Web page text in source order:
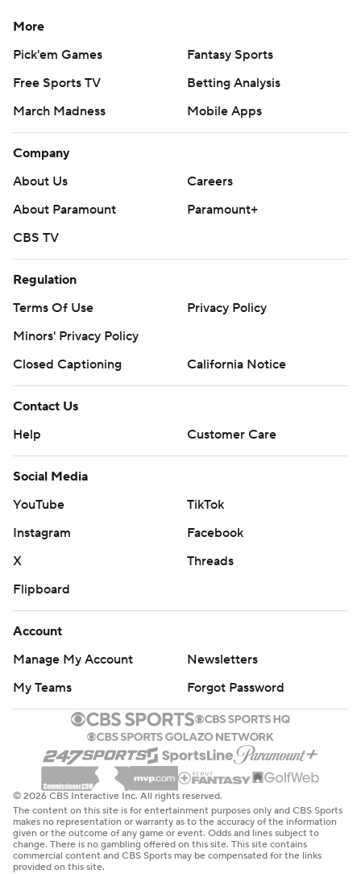
More
Pick'em Games
Fantasy Sports
Free Sports TV
Betting Analysis
March Madness
Mobile Apps
Company
About Us
Careers
About Paramount
Paramount+
CBS TV
Regulation
Terms Of Use
Privacy Policy
Minors' Privacy Policy
Closed Captioning
California Notice
Contact Us
Help
Customer Care
Social Media
YouTube
TikTok
Instagram
Facebook
X
Threads
Flipboard
Account
Manage My Account
Newsletters
My Teams
Forgot Password
© 2026 CBS Interactive Inc. All rights reserved.
The content on this site is for entertainment purposes only and CBS Sports
makes no representation or warranty as to the accuracy of the information
given or the outcome of any game or event. Odds and lines subject to
change. There is no gambling offered on this site. This site contains
commercial content and CBS Sports may be compensated for the links
provided on this site.